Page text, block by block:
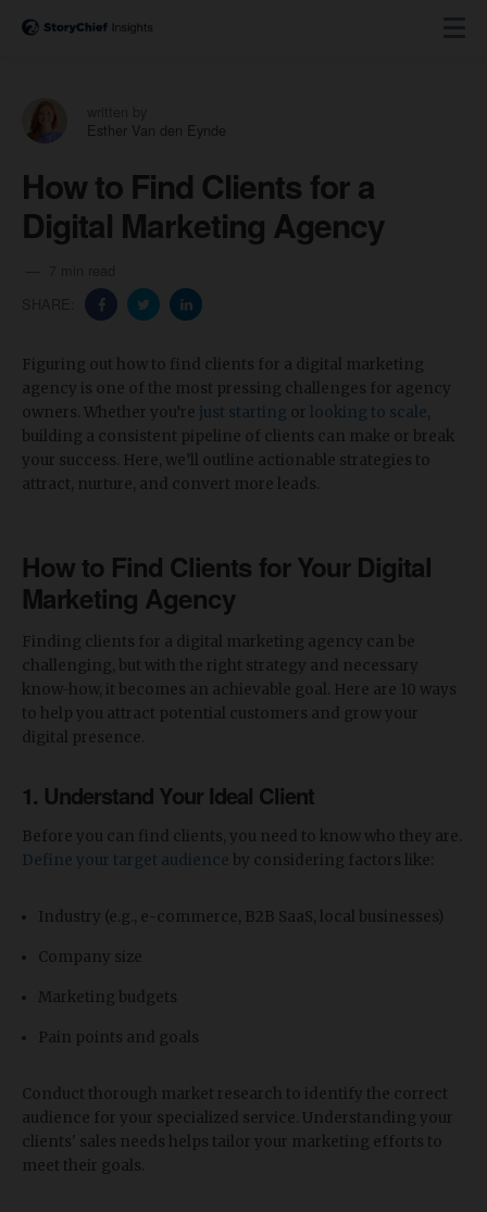
Esther Van den Eynde
How to Find Clients for a
Digital Marketing Agency
Figuring out how to find clients for a digital marketing
agency is one of the most pressing challenges for agency
owners. Whether you’re just starting or looking to scale
building a consistent pipeline of clients can make or break
your success. Here, we’ll outline actionable strategies to
attract, nurture, and convert more leads.
How to Find Clients for Your Digital
Marketing Agency
Finding clients for a digital marketing agency can be
challenging, but with the right strategy and necessary
know-how, it becomes an achievable goal. Here are 10 ways
to help you attract potential customers and grow your
digital presence.
1. Understand Your Ideal Client
Before you can find clients, you need to know who they are.
Define your target audience by considering factors like:
Industry (e.g., e-commerce, B2B SaaS, local businesses)
Company size
Marketing budgets
Pain points and goals
Conduct thorough market research to identify the correct
audience for your specialized service. Understanding your
clients' sales needs helps tailor your marketing efforts to
meet their goals.